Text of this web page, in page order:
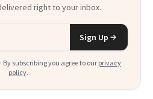
right to your inbox.
Sign Up
By subscribing you agree to our privacy
policy.